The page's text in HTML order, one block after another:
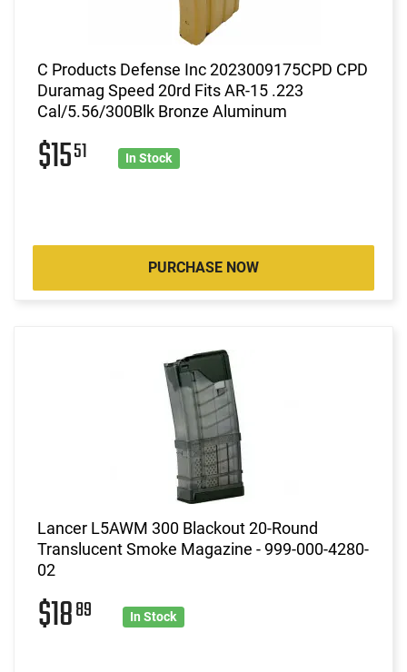
C Products Defense Inc 2023009175CPD CPD
Duramag Speed 20rd Fits AR-15 .223
Cal/5.56/300Blk Bronze Aluminum
$1551 In Stock
PURCHASE NOW
Lancer L5AWM 300 Blackout 20-Round
Translucent Smoke Magazine - 999-000-4280-
02
$1889 In Stock